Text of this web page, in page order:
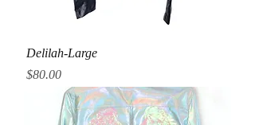
Delilah-Large
Price
$80.00